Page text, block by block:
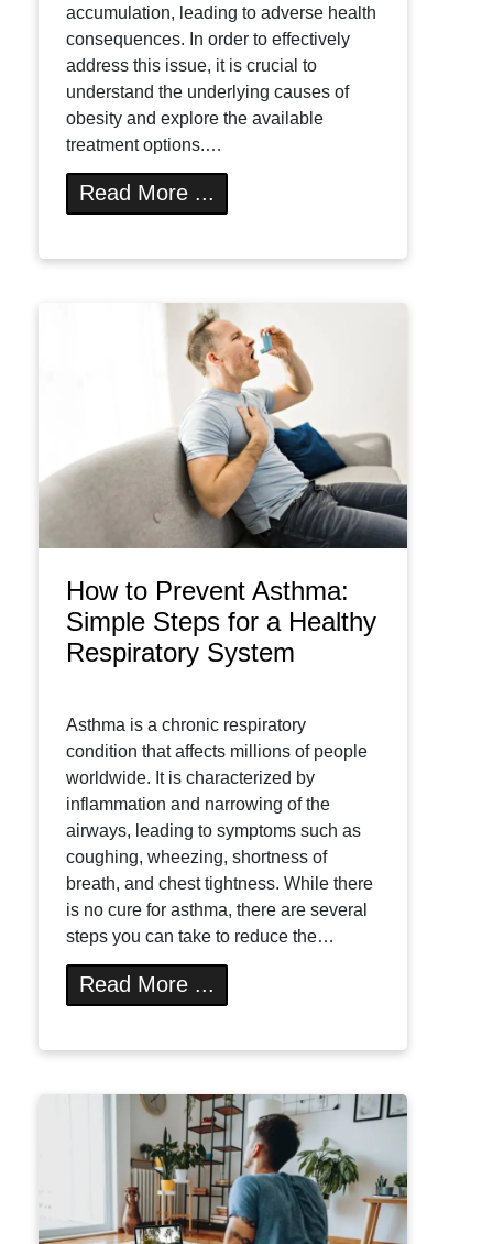
accumulation, leading to adverse health
consequences. In order to effectively
address this issue, it is crucial to
understand the underlying causes of
obesity and explore the available
treatment options.…
Read More ...
How to Prevent Asthma:
Simple Steps for a Healthy
Respiratory System
Asthma is a chronic respiratory
condition that affects millions of people
worldwide. It is characterized by
inflammation and narrowing of the
airways, leading to symptoms such as
coughing, wheezing, shortness of
breath, and chest tightness. While there
is no cure for asthma, there are several
steps you can take to reduce the…
Read More ...